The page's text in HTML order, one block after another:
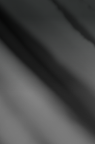
Critchfield &